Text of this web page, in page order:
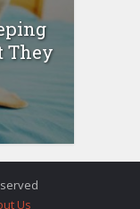
They
Us